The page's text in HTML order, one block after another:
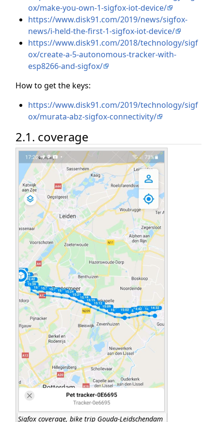
ox/make-you-own-1-sigfox-iot-device/
https://www.disk91.com/2019/news/sigfox-
news/i-held-the-first-1-sigfox-iot-device/
https://www.disk91.com/2018/technology/sigf
ox/create-a-5-autonomous-tracker-with-
esp8266-and-sigfox/
How to get the keys:
https://www.disk91.com/2019/technology/sigf
ox/murata-abz-sigfox-connectivity/
2.1. coverage
Sigfox coverage, bike trip Gouda-Leidschendam